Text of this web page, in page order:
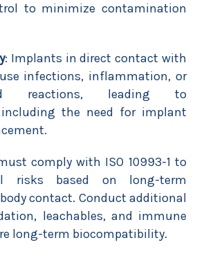
to minimize contamination
: Implants in direct contact with
infections, inflammation, or
reactions, leading to
the need for implant
comply with ISO 10993-1 to
risks based on long-term
contact. Conduct additional
leachables, and immune
long-term biocompatibility.